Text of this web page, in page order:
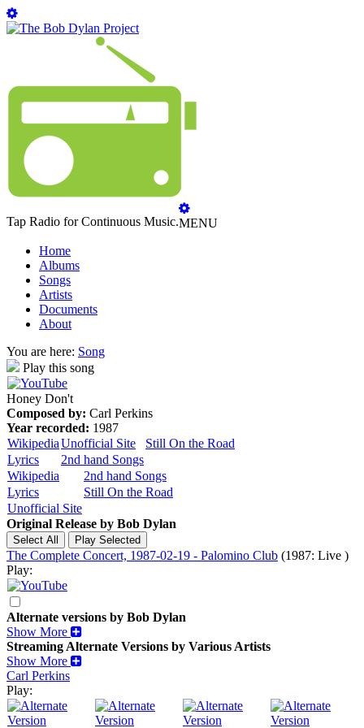
Tap Radio for Continuous Music.MENU
Home
Albums
Songs
Artists
Documents
About
You are here: Song
Play this song
Honey Don't
Composed by: Carl Perkins
Year recorded: 1987
WikipediaUnofficial Site
Still On the Road
Lyrics
2nd hand Songs
Wikipedia
2nd hand Songs
Lyrics
Still On the Road
Unofficial Site
Original Release by Bob Dylan
The Complete Concert, 1987-02-19 - Palomino Club (1987: Live )
Play:
Alternate versions by Bob Dylan
Show More
Streaming Alternate Versions by Various Artists
Show More
Carl Perkins
Play: